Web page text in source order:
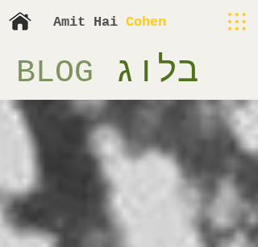
​​Amit Hai Cohen
BLOG בלוג